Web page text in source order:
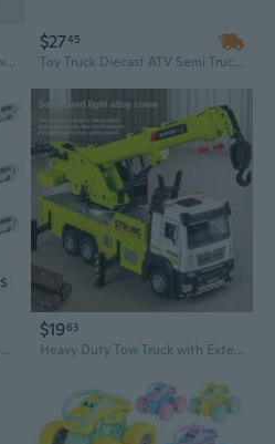
Delixin Kids Rescue Tow Truck with Detachable Flatbed and Toy Cars - Educational Vehicle Playset for Boys
$2745
Toy Truck Diecast ATV Semi Truck Transporter Carrier Friction Power Vehicle
1:32 Alloy Model Cars with 6 Opening Doors, Sound, Light & Pull-Back Action – SUV, Sedan & Off-Road Vehicles
$1963
Heavy Duty Tow Truck with Extendable Crane - Alloy Rescue Vehicle Toy for Kids